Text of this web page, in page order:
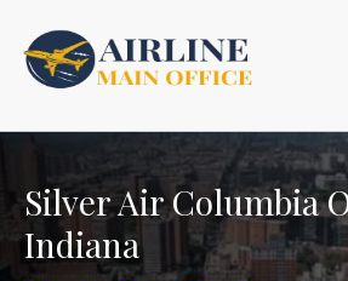
content
Silver Air Columbia
Indiana